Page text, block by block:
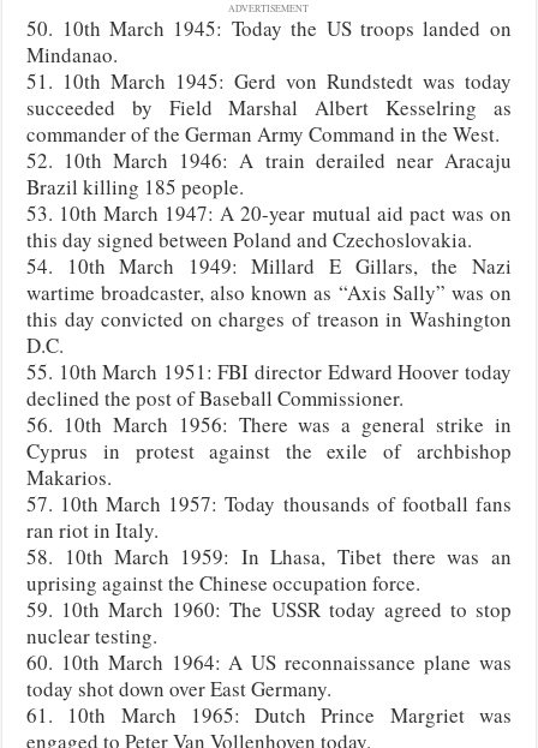
ADVERTISEMENT
50. 10th March 1945: Today the US troops landed on
Mindanao.
51. 10th March 1945: Gerd von Rundstedt was today
succeeded by Field Marshal Albert Kesselring as
commander of the German Army Command in the West.
52. 10th March 1946: A train derailed near Aracaju
Brazil killing 185 people.
53. 10th March 1947: A 20-year mutual aid pact was on
this day signed between Poland and Czechoslovakia.
54. 10th March 1949: Millard E Gillars, the Nazi
wartime broadcaster, also known as “Axis Sally” was on
this day convicted on charges of treason in Washington
D.C.
55. 10th March 1951: FBI director Edward Hoover today
declined the post of Baseball Commissioner.
56. 10th March 1956: There was a general strike in
Cyprus in protest against the exile of archbishop
Makarios.
57. 10th March 1957: Today thousands of football fans
ran riot in Italy.
58. 10th March 1959: In Lhasa, Tibet there was an
uprising against the Chinese occupation force.
59. 10th March 1960: The USSR today agreed to stop
nuclear testing.
60. 10th March 1964: A US reconnaissance plane was
today shot down over East Germany.
61. 10th March 1965: Dutch Prince Margriet was
engaged to Peter Van Vollenhoven today.